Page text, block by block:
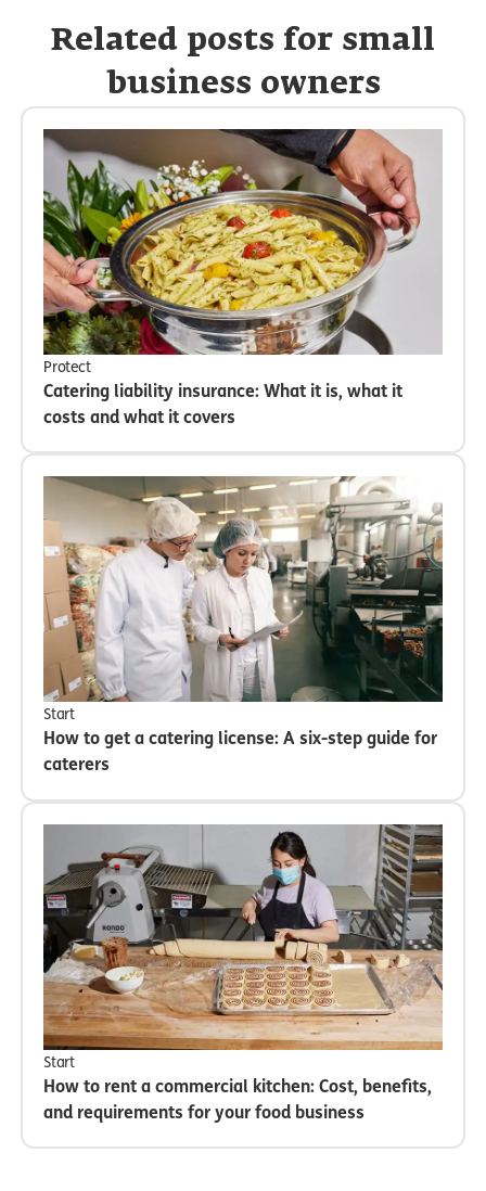
Related posts for small
business owners
Protect
Catering liability insurance: What it is, what it
costs and what it covers
Start
How to get a catering license: A six-step guide for
caterers
Start
How to rent a commercial kitchen: Cost, benefits,
and requirements for your food business